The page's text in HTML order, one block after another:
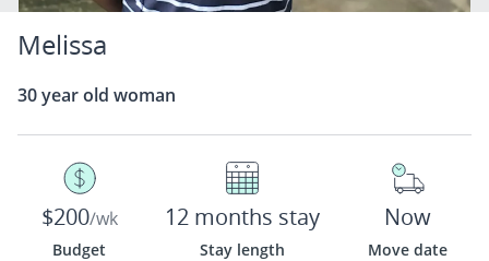
Melissa
30 year old woman
$200/wk
Budget
12 months stay
Stay length
Now
Move date